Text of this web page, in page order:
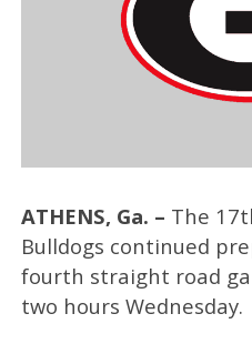
ATHENS, Ga. – The
Bulldogs continued
fourth straight road
two hours Wednesday.